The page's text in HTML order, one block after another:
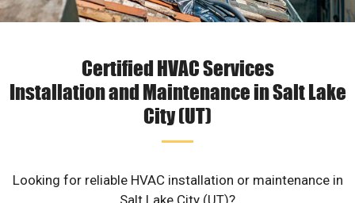
Certified HVAC Services
Installation and Maintenance in Salt Lake
City (UT)
Looking for reliable HVAC installation or maintenance in